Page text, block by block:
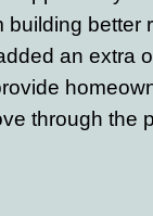
building better
an extra
through the